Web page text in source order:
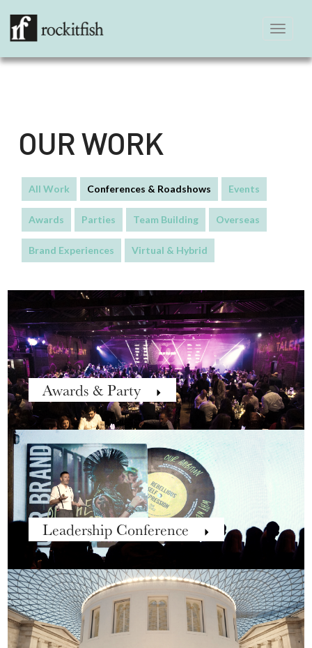
navigation
OUR WORK
All Work Conferences & Roadshows Events
Awards Parties Team Building Overseas
Brand Experiences Virtual & Hybrid
Awards & Party
Leadership Conference